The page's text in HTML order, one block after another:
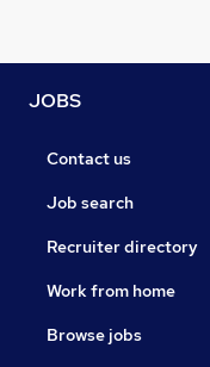
JOBS
Contact us
Job search
Recruiter directory
Work from home
Browse jobs